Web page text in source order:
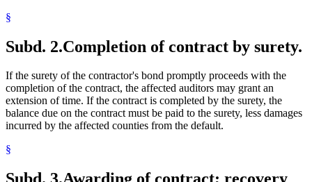
§
Subd. 2.Completion of contract by surety.
If the surety of the contractor's bond promptly proceeds with the
completion of the contract, the affected auditors may grant an
extension of time. If the contract is completed by the surety, the
balance due on the contract must be paid to the surety, less damages
incurred by the affected counties from the default.
§